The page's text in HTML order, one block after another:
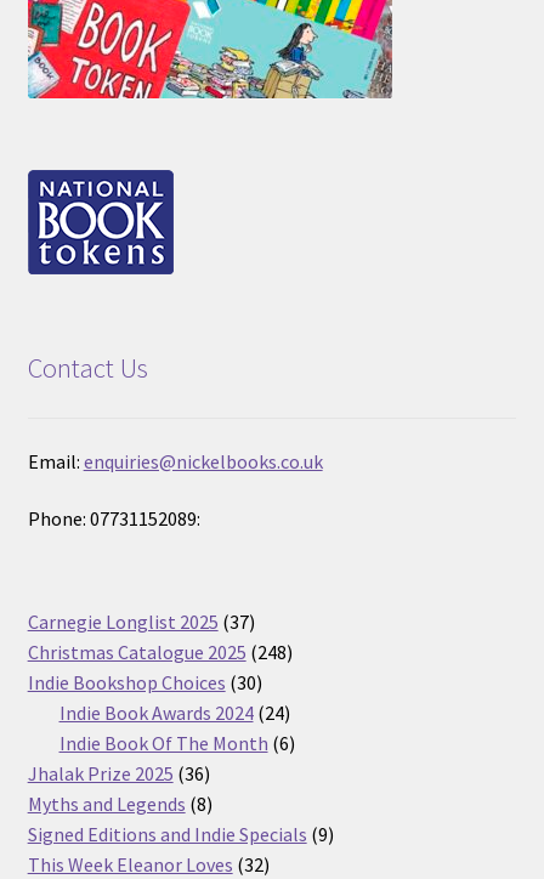
Contact Us
Email: enquiries@nickelbooks.co.uk
Phone: 07731152089:
Carnegie Longlist 2025 3737
products
Christmas Catalogue 2025 248248
Indie Bookshop Choices 3030
products
Indie Book Awards 2024 2424
products
Indie Book Of The Month 66
Jhalak Prize 2025 3636
products
Myths and Legends 88
products
Signed Editions and Indie Specials 99
This Week Eleanor Loves 3232